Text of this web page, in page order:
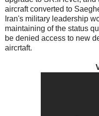
aircraft converted to
Iran's military leadership
maintaining of the status
be denied access to new
aircrtaft.